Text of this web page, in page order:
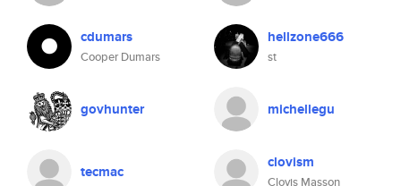
cdumars
Cooper Dumars
hellzone666
st
govhunter michellegu
tecmac clovism
Clovis Masson